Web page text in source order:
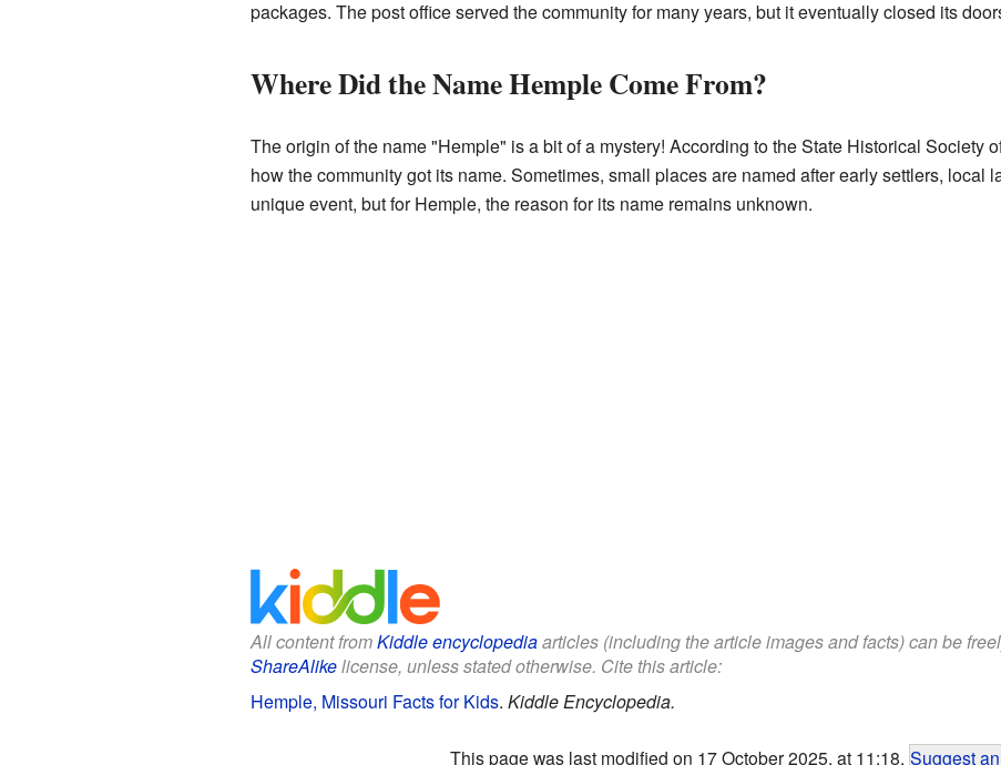
packages. The post office served the community for many years, but it eventually closed its
Where Did the Name Hemple Come From?
The origin of the name "Hemple" is a bit of a mystery! According to the State Historical Society
how the community got its name. Sometimes, small places are named after early settlers, local
unique event, but for Hemple, the reason for its name remains unknown.
All content fromKiddle encyclopediaarticles (including the article images and facts) can be
ShareAlikelicense, unless stated otherwise. Cite this article:
Hemple, Missouri Facts for Kids. Kiddle Encyclopedia.
This page was last modified on 17 October 2025, at 11:18. Suggest